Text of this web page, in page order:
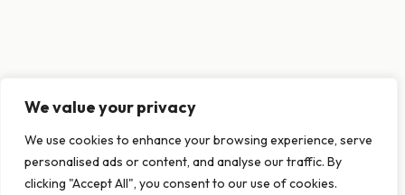
This website uses cookies to ensure you get
the best experience on our website.
Learn more
We value your privacy
We use cookies to enhance your browsing experience, serve
personalised ads or content, and analyse our traffic. By
clicking "Accept All", you consent to our use of cookies.